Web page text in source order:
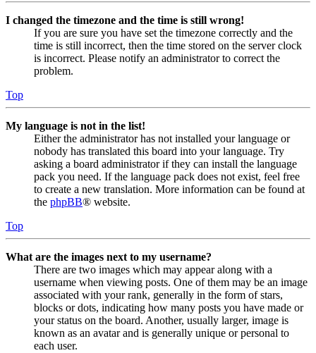
I changed the timezone and the time is still wrong!
If you are sure you have set the timezone correctly and the
time is still incorrect, then the time stored on the server clock
is incorrect. Please notify an administrator to correct the
problem.
Top
My language is not in the list!
Either the administrator has not installed your language or
nobody has translated this board into your language. Try
asking a board administrator if they can install the language
pack you need. If the language pack does not exist, feel free
to create a new translation. More information can be found at
the phpBB® website.
Top
What are the images next to my username?
There are two images which may appear along with a
username when viewing posts. One of them may be an image
associated with your rank, generally in the form of stars,
blocks or dots, indicating how many posts you have made or
your status on the board. Another, usually larger, image is
known as an avatar and is generally unique or personal to
each user.